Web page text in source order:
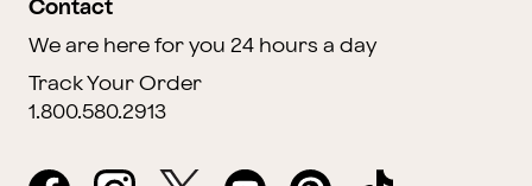
Contact
We are here for you 24 hours a day
Track Your Order
1.800.580.2913